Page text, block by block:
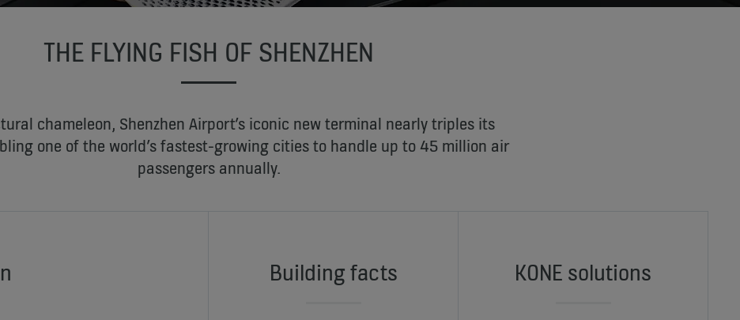
THE FLYING FISH OF SHENZHEN
chameleon, Shenzhen Airport’s iconic new terminal nearly triples its
one of the world’s fastest-growing cities to handle up to 45 million air
passengers annually.
Building facts KONE solutions